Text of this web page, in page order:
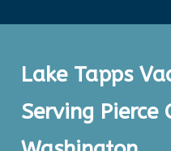
Lake Tapps
Serving Pierce